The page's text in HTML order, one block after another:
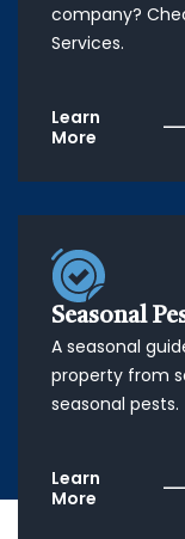
company?
Services.
Learn
More
Seasonal
A seasonal
property from
seasonal pests.
Learn
More